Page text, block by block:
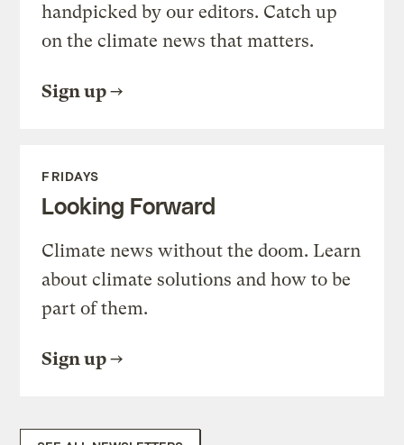
handpicked by our editors. Catch up
on the climate news that matters.
Sign up
FRIDAYS
Looking Forward
Climate news without the doom. Learn
about climate solutions and how to be
part of them.
Sign up